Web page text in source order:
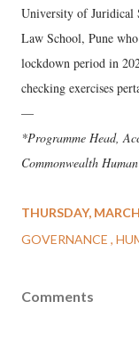
University of Juridical
Law School, Pune
lockdown period in
checking exercises
—
*Programme Head,
Commonwealth
THURSDAY,
GOVERNANCE
Comments